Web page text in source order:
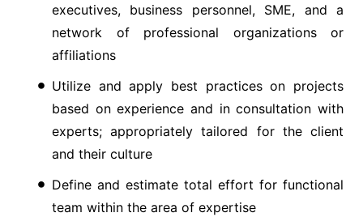
executives, business personnel, SME, and a
network of professional organizations or
affiliations
Utilize and apply best practices on projects
based on experience and in consultation with
experts; appropriately tailored for the client
and their culture
Define and estimate total effort for functional
team within the area of expertise